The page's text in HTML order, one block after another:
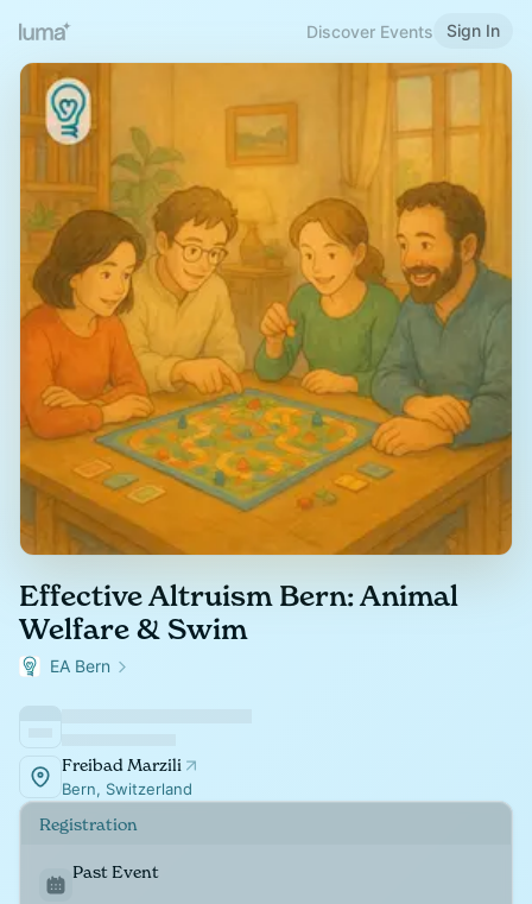
Discover Events Sign In
Effective Altruism Bern: Animal
Welfare & Swim
EA Bern
Freibad Marzili
Bern, Switzerland
Registration
Past Event